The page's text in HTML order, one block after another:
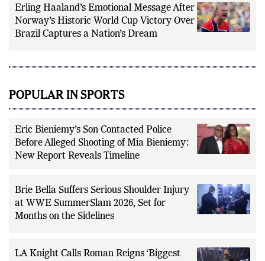
Erling Haaland’s Emotional Message After
Norway’s Historic World Cup Victory Over
Brazil Captures a Nation’s Dream
POPULAR IN SPORTS
Eric Bieniemy’s Son Contacted Police
Before Alleged Shooting of Mia Bieniemy:
New Report Reveals Timeline
Brie Bella Suffers Serious Shoulder Injury
at WWE SummerSlam 2026, Set for
Months on the Sidelines
LA Knight Calls Roman Reigns ‘Biggest